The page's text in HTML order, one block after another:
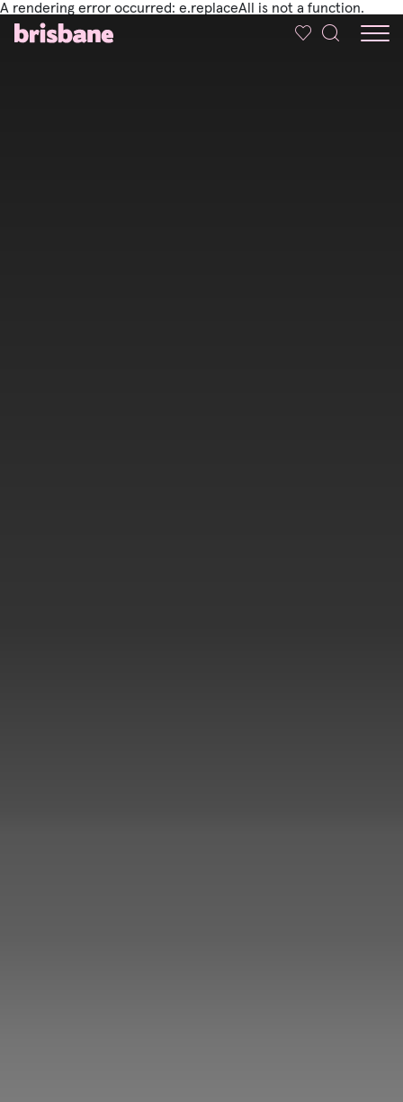
A rendering error occurred: e.replaceAll is not a function.
SKIP TO MAIN CONTENT